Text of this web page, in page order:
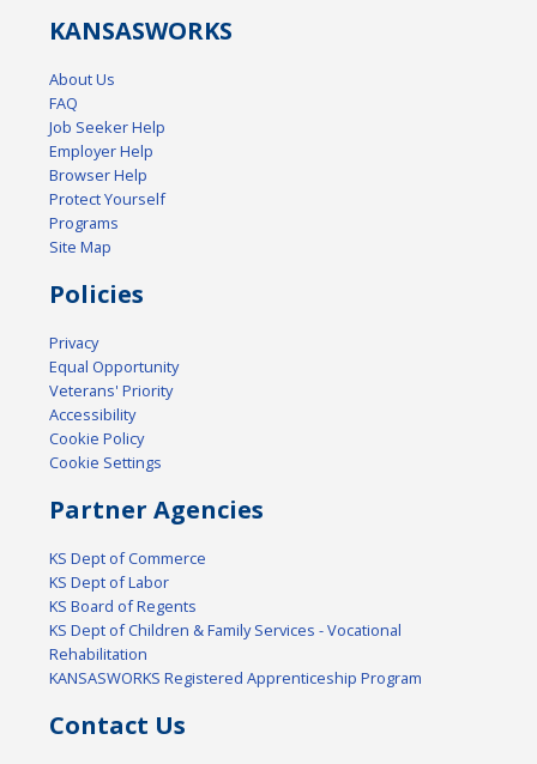
KANSASWORKS
About Us
FAQ
Job Seeker Help
Employer Help
Browser Help
Protect Yourself
Programs
Site Map
Policies
Privacy
Equal Opportunity
Veterans' Priority
Accessibility
Cookie Policy
Cookie Settings
Partner Agencies
KS Dept of Commerce
KS Dept of Labor
KS Board of Regents
KS Dept of Children & Family Services - Vocational
Rehabilitation
KANSASWORKS Registered Apprenticeship Program
Contact Us